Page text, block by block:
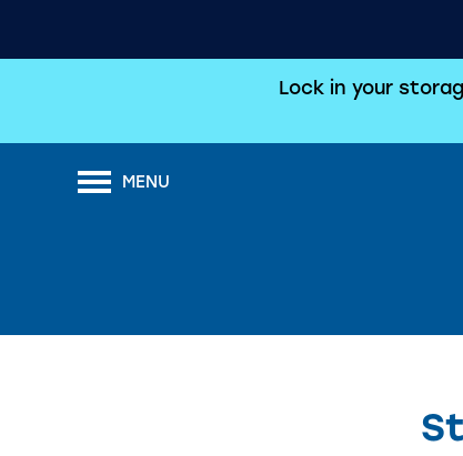
Lock in your
MENU